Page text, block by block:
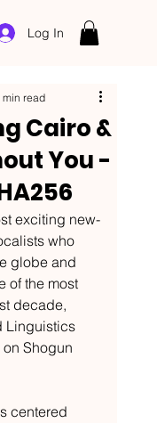
Log In
Cairo &
You -
min read
exciting new-
who
globe and
of the most
decade,
Linguistics
Shogun
centered